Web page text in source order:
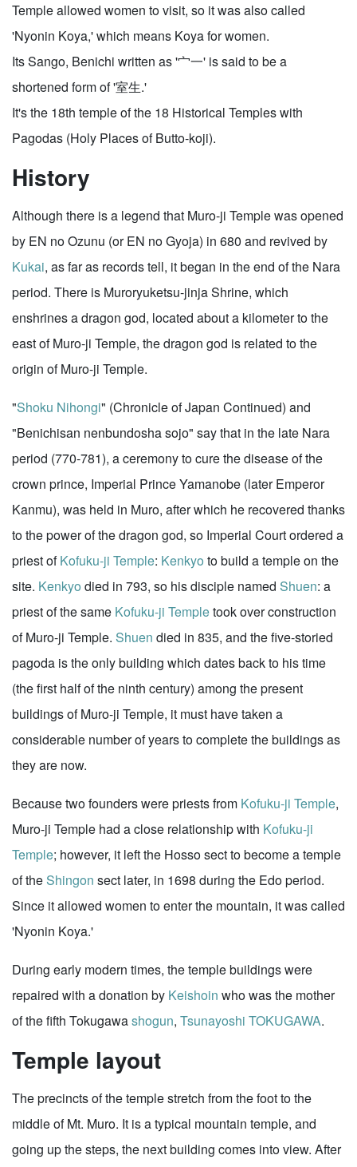
Temple allowed women to visit, so it was also called
'Nyonin Koya,' which means Koya for women.
Its Sango, Benichi written as '宀一' is said to be a
shortened form of '室生.'
It's the 18th temple of the 18 Historical Temples with
Pagodas (Holy Places of Butto-koji).
History
Although there is a legend that Muro-ji Temple was opened
by EN no Ozunu (or EN no Gyoja) in 680 and revived by
Kukai, as far as records tell, it began in the end of the Nara
period. There is Muroryuketsu-jinja Shrine, which
enshrines a dragon god, located about a kilometer to the
east of Muro-ji Temple, the dragon god is related to the
origin of Muro-ji Temple.
"Shoku Nihongi" (Chronicle of Japan Continued) and
"Benichisan nenbundosha sojo" say that in the late Nara
period (770-781), a ceremony to cure the disease of the
crown prince, Imperial Prince Yamanobe (later Emperor
Kanmu), was held in Muro, after which he recovered thanks
to the power of the dragon god, so Imperial Court ordered a
priest ofKofuku-ji Temple: Kenkyo to build a temple on the
site. Kenkyo died in 793, so his disciple named Shuen: a
priest of the same Kofuku-ji Templetook over construction
of Muro-ji Temple. Shuen died in 835, and the five-storied
pagoda is the only building which dates back to his time
(the first half of the ninth century) among the present
buildings of Muro-ji Temple, it must have taken a
considerable number of years to complete the buildings as
they are now.
Because two founders were priests from Kofuku-ji Temple,
Muro-ji Temple had a close relationship with Kofuku-ji
Temple; however, it left the Hosso sect to become a temple
of theShingon sect later, in 1698 during the Edo period.
Since it allowed women to enter the mountain, it was called
'Nyonin Koya.'
During early modern times, the temple buildings were
repaired with a donation by Keishoin who was the mother
of the fifth Tokugawashogun, Tsunayoshi TOKUGAWA.
Temple layout
The precincts of the temple stretch from the foot to the
middle of Mt. Muro. It is a typical mountain temple, and
going up the steps, the next building comes into view. After